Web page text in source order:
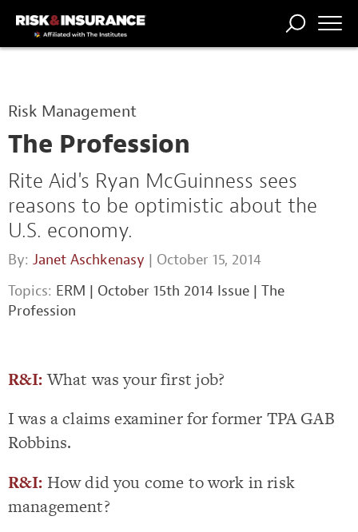
PROFESSION
Risk Management
The Profession
Rite Aid's Ryan McGuinness sees
reasons to be optimistic about the
U.S. economy.
By: Janet Aschkenasy | October 15, 2014
Topics: ERM | October 15th 2014 Issue | The
Profession
R&I:What was your first job?
I was a claims examiner for former TPA GAB
Robbins.
R&I: How did you come to work in risk
management?